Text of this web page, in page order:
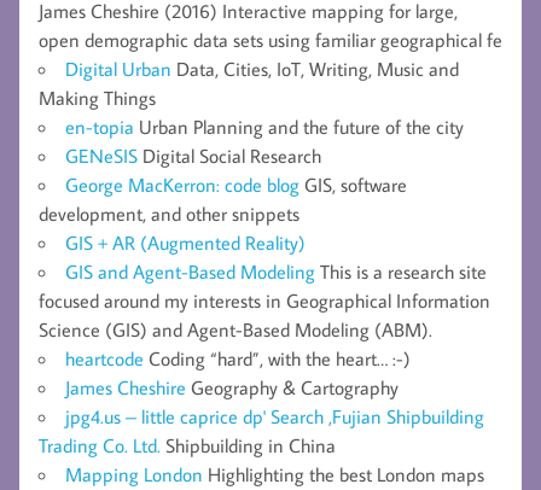
James Cheshire (2016) Interactive mapping for large,
open demographic data sets using familiar geographical fe
Digital Urban Data, Cities, IoT, Writing, Music and
Making Things
en-topia Urban Planning and the future of the city
GENeSIS Digital Social Research
George MacKerron: code blog GIS, software
development, and other snippets
GIS + AR (Augmented Reality)
GIS and Agent-Based Modeling This is a research site
focused around my interests in Geographical Information
Science (GIS) and Agent-Based Modeling (ABM).
heartcode Coding “hard”, with the heart… :-)
James Cheshire Geography & Cartography
jpg4.us – little caprice dp' Search ,Fujian Shipbuilding
Trading Co. Ltd. Shipbuilding in China
Mapping London Highlighting the best London maps